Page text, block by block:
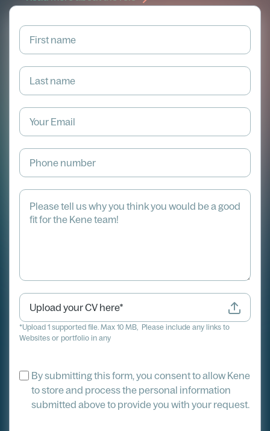
Upload your CV here*
*Upload 1 supported file. Max 10 MB, Please include any links to
Websites or portfolio in any
By submitting this form, you consent to allow Kene
to store and process the personal information
submitted above to provide you with your request.